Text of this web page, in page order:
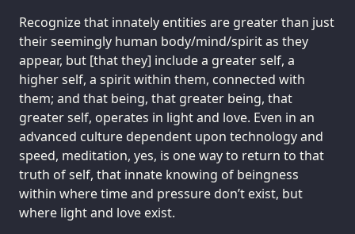
Recognize that innately entities are greater than just
their seemingly human body/mind/spirit as they
appear, but [that they] include a greater self, a
higher self, a spirit within them, connected with
them; and that being, that greater being, that
greater self, operates in light and love. Even in an
advanced culture dependent upon technology and
speed, meditation, yes, is one way to return to that
truth of self, that innate knowing of beingness
within where time and pressure don’t exist, but
where light and love exist.